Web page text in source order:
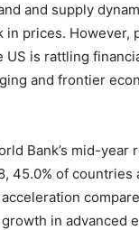
and supply
in prices. However,
US is rattling
and frontier
Bank’s mid-year
45.0% of countries
in advanced